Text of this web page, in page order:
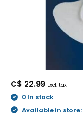
C$ 22.99 Excl. tax
0 In stock
Available in store: